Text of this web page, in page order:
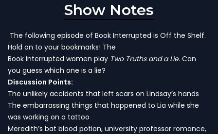
Show Notes
The following episode of Book Interrupted is Off the Shelf.
Hold on to your bookmarks! The
Book Interrupted women play Two Truths and a Lie. Can
you guess which one is a lie?
Discussion Points:
The unlikely accidents that left scars on Lindsay’s hands
The embarrassing things that happened to Lia while she
was working on a tattoo
Meredith’s bat blood potion, university professor romance,